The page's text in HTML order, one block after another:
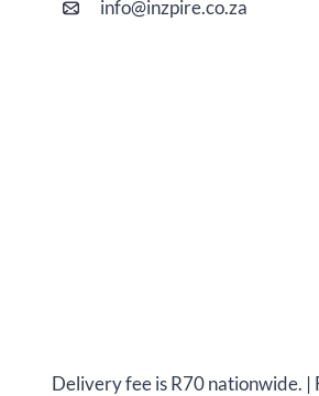
info@inzpire.co.za
Delivery fee is R70 nationwide. |